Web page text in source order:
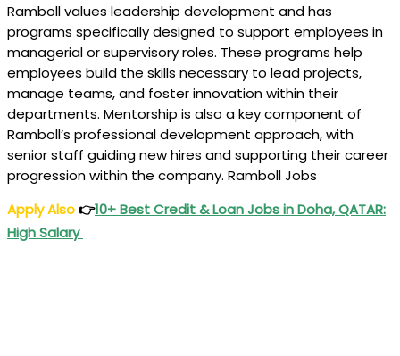
Ramboll values leadership development and has
programs specifically designed to support employees in
managerial or supervisory roles. These programs help
employees build the skills necessary to lead projects,
manage teams, and foster innovation within their
departments. Mentorship is also a key component of
Ramboll’s professional development approach, with
senior staff guiding new hires and supporting their career
progression within the company. Ramboll Jobs
Apply Also👉10+ Best Credit & Loan Jobs in Doha, QATAR:
High Salary